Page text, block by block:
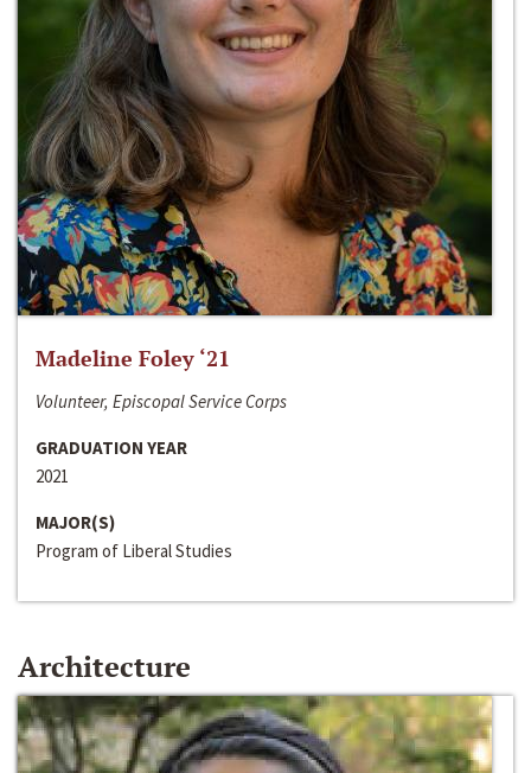
Madeline Foley ‘21
Volunteer, Episcopal Service Corps
GRADUATION YEAR
2021
MAJOR(S)
Program of Liberal Studies
Architecture